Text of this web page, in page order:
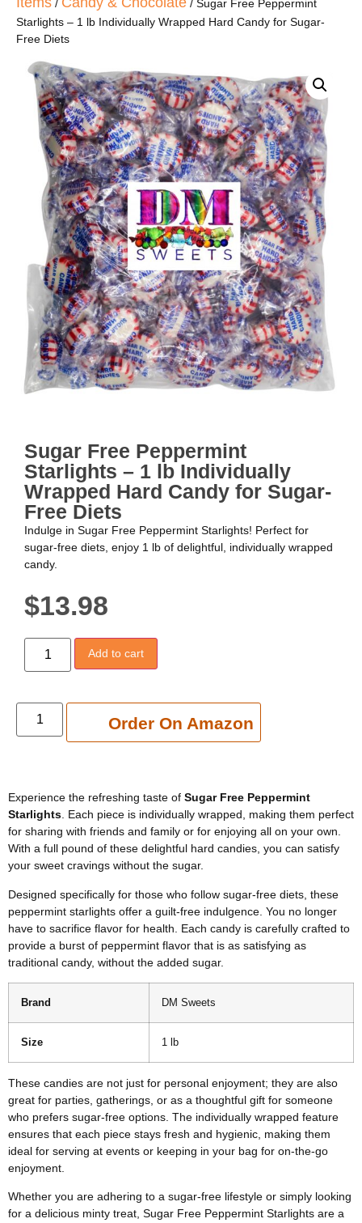
/
/ Sugar Free Peppermint
Starlights – 1 lb Individually Wrapped Hard Candy for Sugar-
Free Diets
Sugar Free Peppermint
Starlights – 1 lb Individually
Wrapped Hard Candy for Sugar-
Free Diets
Indulge in Sugar Free Peppermint Starlights! Perfect for
sugar-free diets, enjoy 1 lb of delightful, individually wrapped
candy.
$13.98
Add to cart
Order On Amazon
Add to cart
Experience the refreshing taste of Sugar Free Peppermint
Starlights . Each piece is individually wrapped, making them perfect
for sharing with friends and family or for enjoying all on your own.
With a full pound of these delightful hard candies, you can satisfy
your sweet cravings without the sugar.
Designed specifically for those who follow sugar-free diets, these
peppermint starlights offer a guilt-free indulgence. You no longer
have to sacrifice flavor for health. Each candy is carefully crafted to
provide a burst of peppermint flavor that is as satisfying as
traditional candy, without the added sugar.
Brand DM Sweets
Size 1 lb
These candies are not just for personal enjoyment; they are also
great for parties, gatherings, or as a thoughtful gift for someone
who prefers sugar-free options. The individually wrapped feature
ensures that each piece stays fresh and hygienic, making them
ideal for serving at events or keeping in your bag for on-the-go
enjoyment.
Whether you are adhering to a sugar-free lifestyle or simply looking
for a delicious minty treat, Sugar Free Peppermint Starlights are a